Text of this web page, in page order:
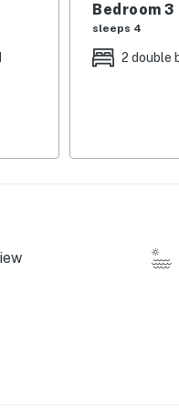
streaming so you
- you'll find a coffee
for each guest. A
so you can cook real
Bedroom 3
sleeps 4
2 double